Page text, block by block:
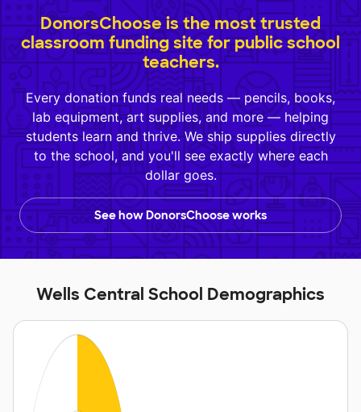
DonorsChoose is the most trusted
classroom funding site for public school
teachers.
Every donation funds real needs — pencils, books,
lab equipment, art supplies, and more — helping
students learn and thrive. We ship supplies directly
to the school, and you'll see exactly where each
dollar goes.
See how DonorsChoose works
Wells Central School Demographics